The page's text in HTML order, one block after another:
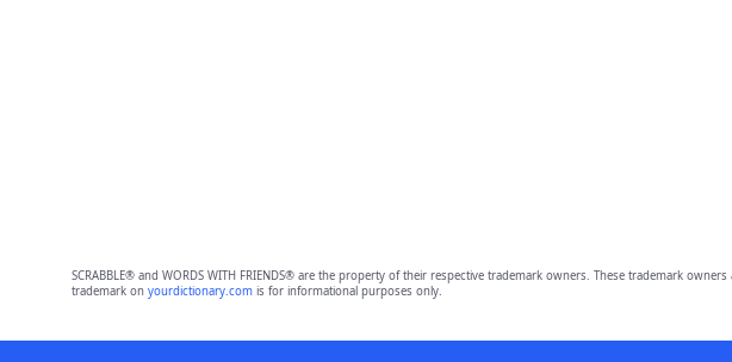
SCRABBLE® and WORDS WITH FRIENDS® are the property of their respective trademark owners. These trademark
trademark on yourdictionary.comis for informational purposes only.